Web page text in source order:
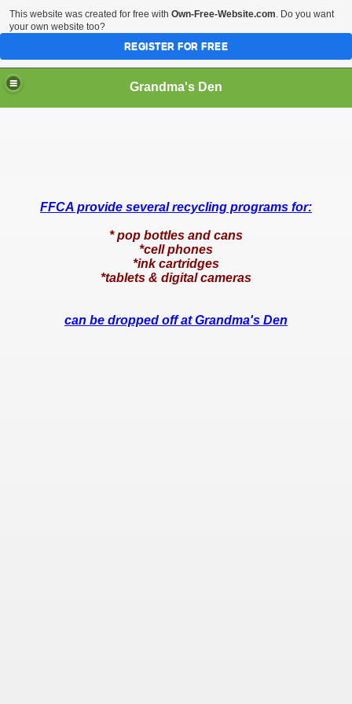
Grandma's Den
FFCA provide several recycling programs for:
* pop bottles and cans
*cell phones
*ink cartridges
*tablets & digital cameras
can be dropped off at Grandma's Den
This website was created for free with Own-Free-Website.com. Do you want
your own website too?
REGISTER FOR FREE